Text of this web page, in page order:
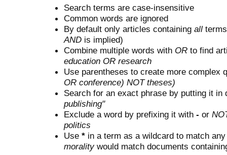
Search terms are case-insensitive
Common words are ignored
By default only articles containing all
AND is implied)
Combine multiple words with OR to find
education OR research
Use parentheses to create more complex
OR conference) NOT theses)
Search for an exact phrase by putting it
publishing"
Exclude a word by prefixing it with - or
politics
Use * in a term as a wildcard to match
moralitywould match documents